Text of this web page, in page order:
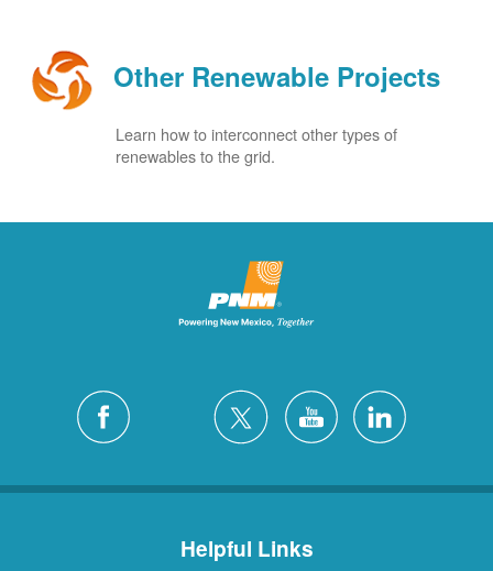
Other Renewable Projects
Learn how to interconnect other types of
renewables to the grid.
Helpful Links